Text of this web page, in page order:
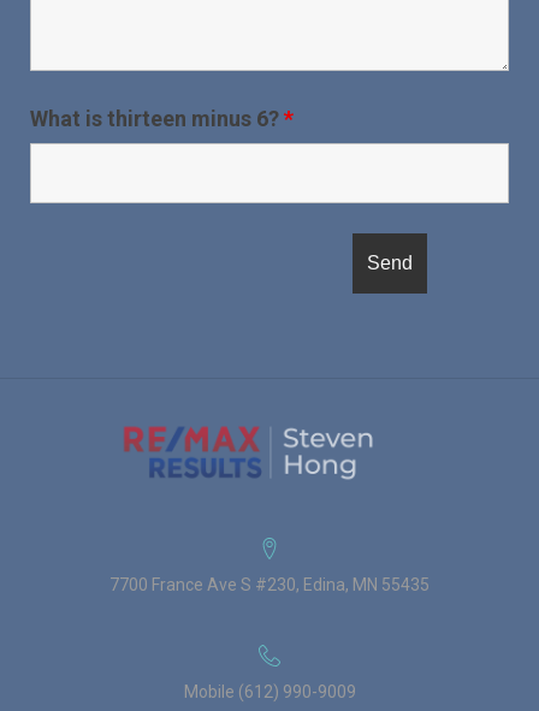
What is thirteen minus 6?*
7700 France Ave S #230, Edina, MN 55435
Mobile (612) 990-9009